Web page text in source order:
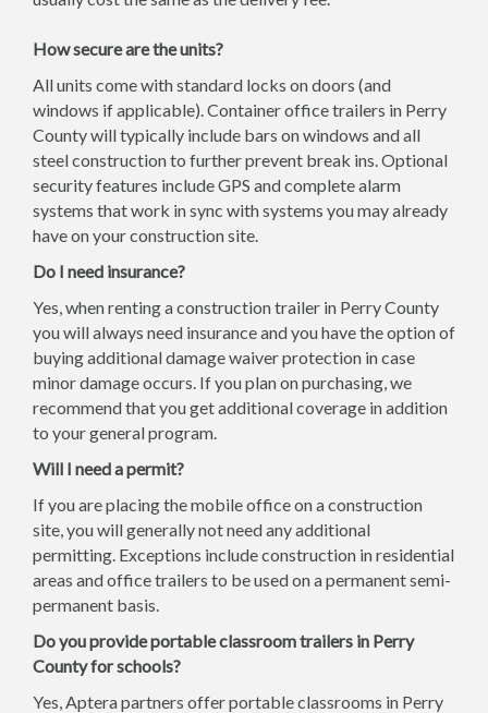
How secure are the units?
All units come with standard locks on doors (and
windows if applicable). Container office trailers in Perry
County will typically include bars on windows and all
steel construction to further prevent break ins. Optional
security features include GPS and complete alarm
systems that work in sync with systems you may already
have on your construction site.
Do I need insurance?
Yes, when renting a construction trailer in Perry County
you will always need insurance and you have the option of
buying additional damage waiver protection in case
minor damage occurs. If you plan on purchasing, we
recommend that you get additional coverage in addition
to your general program.
Will I need a permit?
If you are placing the mobile office on a construction
site, you will generally not need any additional
permitting. Exceptions include construction in residential
areas and office trailers to be used on a permanent semi-
permanent basis.
Do you provide portable classroom trailers in Perry
County for schools?
Yes, Aptera partners offer portable classrooms in Perry